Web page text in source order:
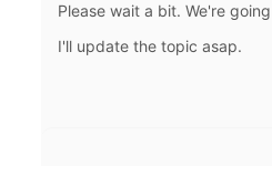
Please wait a bit. We're
I'll update the topic asap.